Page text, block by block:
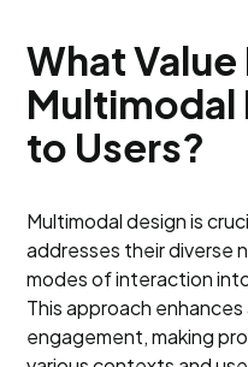
What Value
Multimodal
to Users?
Multimodal design is
addresses their diverse
modes of interaction
This approach
engagement, making